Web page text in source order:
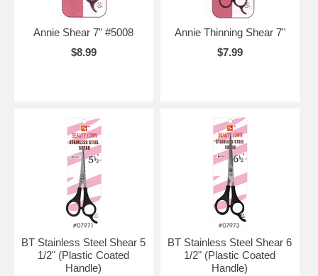
Annie Shear 7" #5008
$8.99
Annie Thinning Shear 7"
$7.99
BT Stainless Steel Shear 5
1/2" (Plastic Coated
Handle)
BT Stainless Steel Shear 6
1/2" (Plastic Coated
Handle)